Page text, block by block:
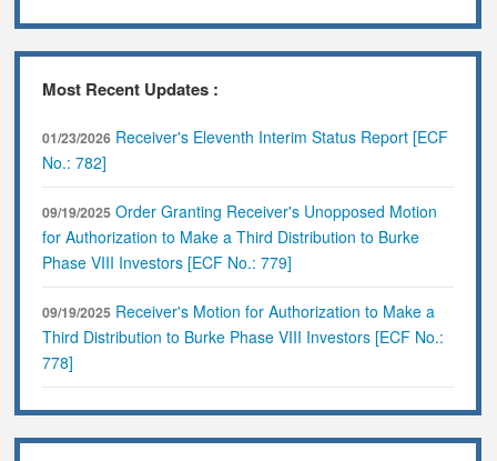
Most Recent Updates :
01/23/2026 Receiver's Eleventh Interim Status Report [ECF
No.: 782]
09/19/2025 Order Granting Receiver's Unopposed Motion
for Authorization to Make a Third Distribution to Burke
Phase VIII Investors [ECF No.: 779]
09/19/2025 Receiver's Motion for Authorization to Make a
Third Distribution to Burke Phase VIII Investors [ECF No.:
778]